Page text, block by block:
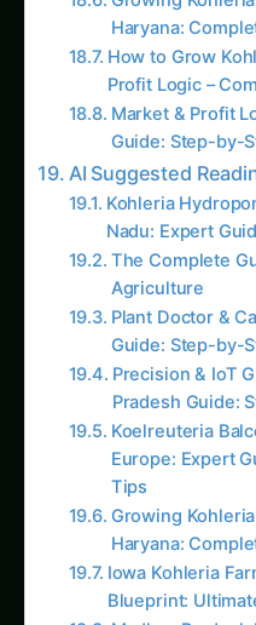
spacing
Leaf health: Dark
disease symptoms
Assessment by
issues”
What Computer
Baseline (Week 4, V6
Average daily
(optimal for sweet
Growth rate
across field)
48 stereo
continuously (20